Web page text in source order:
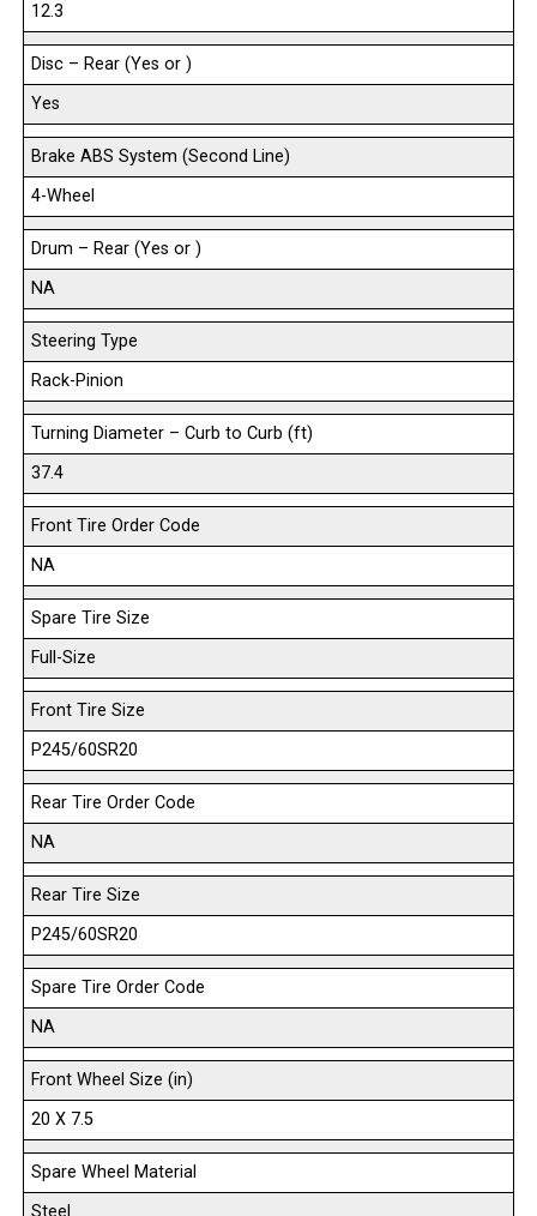
12.3
Disc – Rear (Yes or )
Yes
Brake ABS System (Second Line)
4-Wheel
Drum – Rear (Yes or )
NA
Steering Type
Rack-Pinion
Turning Diameter – Curb to Curb (ft)
37.4
Front Tire Order Code
NA
Spare Tire Size
Full-Size
Front Tire Size
P245/60SR20
Rear Tire Order Code
NA
Rear Tire Size
P245/60SR20
Spare Tire Order Code
NA
Front Wheel Size (in)
20 X 7.5
Spare Wheel Material